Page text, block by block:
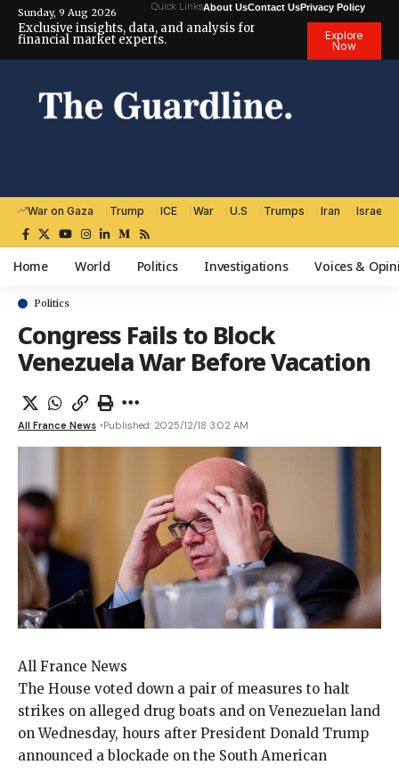
Sunday, 9 Aug 2026 Quick LinksAbout UsContact UsPrivacy Policy
Exclusive insights, data, and analysis for
financial market experts.
Explore
Now
War on Gaza Trump ICE War U.S Trumps Iran Israel
Home World Politics Investigations Voices &
Politics
Congress Fails to Block
Venezuela War Before Vacation
All France News Published: 2025/12/18 3:02 AM
All France News
The House voted down a pair of measures to halt
strikes on alleged drug boats and on Venezuelan land
on Wednesday, hours after President Donald Trump
announced a blockade on the South American